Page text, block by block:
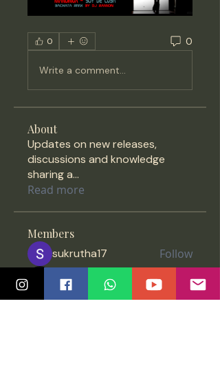
0 0
Write a comment...
About
Updates on new releases,
discussions and knowledge
sharing a...
Read more
Members
sukrutha17
Follow
Priyada Menon Follow
vipratheesh Follow